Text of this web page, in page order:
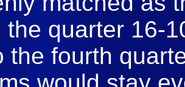
the quarter 16-
the fourth